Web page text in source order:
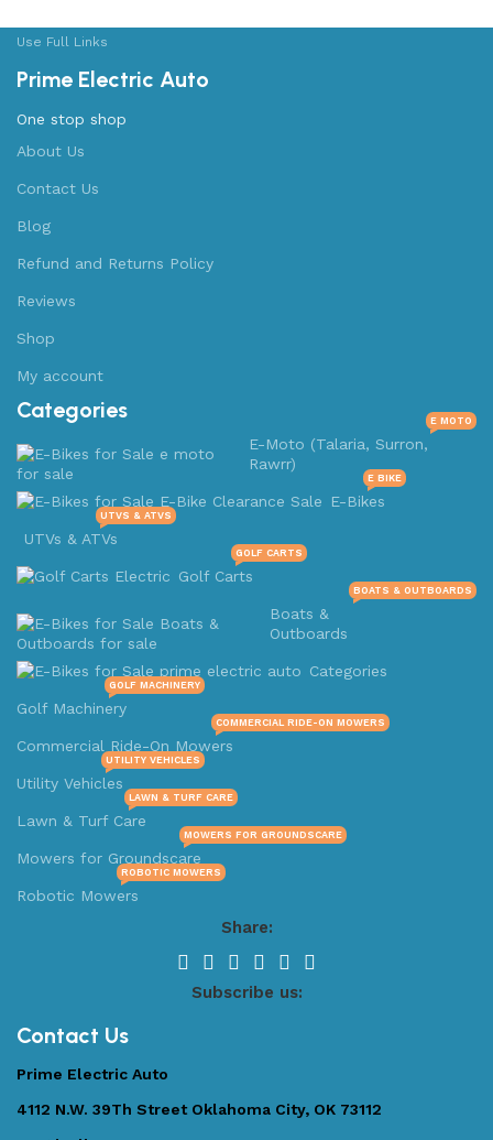
Use Full Links
Prime Electric Auto
One stop shop
About Us
Contact Us
Blog
Refund and Returns Policy
Reviews
Shop
My account
Categories
E-Moto (Talaria, Surron,
Rawrr)
E MOTO
E-Bikes
E BIKE
UTVs & ATVs
UTVS & ATVS
Golf Carts
GOLF CARTS
Boats &
Outboards
BOATS & OUTBOARDS
Categories
Golf Machinery
GOLF MACHINERY
Commercial Ride-On Mowers
COMMERCIAL RIDE-ON MOWERS
Utility Vehicles
UTILITY VEHICLES
Lawn & Turf Care
LAWN & TURF CARE
Mowers for Groundscare
MOWERS FOR GROUNDSCARE
Robotic Mowers
ROBOTIC MOWERS
Share:
Subscribe us:
Contact Us
Prime Electric Auto
4112 N.W. 39Th Street Oklahoma City, OK 73112